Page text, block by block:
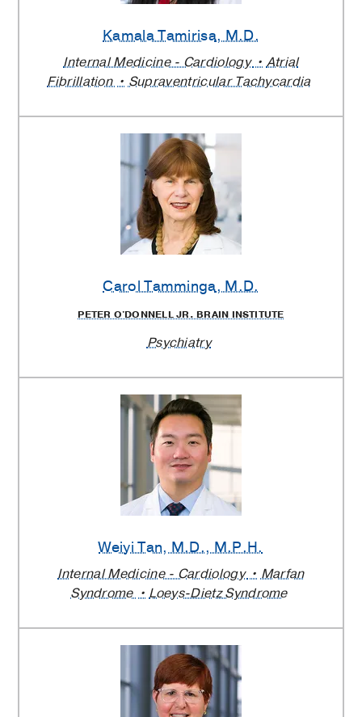
Kamala Tamirisa, M.D.
Internal Medicine - Cardiology
Atrial
Fibrillation
Supraventricular Tachycardia
Carol Tamminga, M.D.
PETER O'DONNELL JR. BRAIN INSTITUTE
Psychiatry
Weiyi Tan, M.D., M.P.H.
Internal Medicine - Cardiology
Marfan
Syndrome
Loeys-Dietz Syndrome